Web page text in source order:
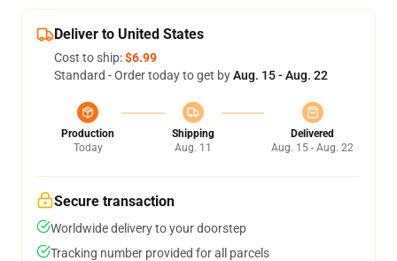
Deliver to United States
Cost to ship:$6.99
Standard - Order today to get byAug. 15 - Aug. 22
Production
Today
Shipping
Aug. 11
Delivered
Aug. 15 - Aug. 22
Secure transaction
Worldwide delivery to your doorstep
Tracking number provided for all parcels